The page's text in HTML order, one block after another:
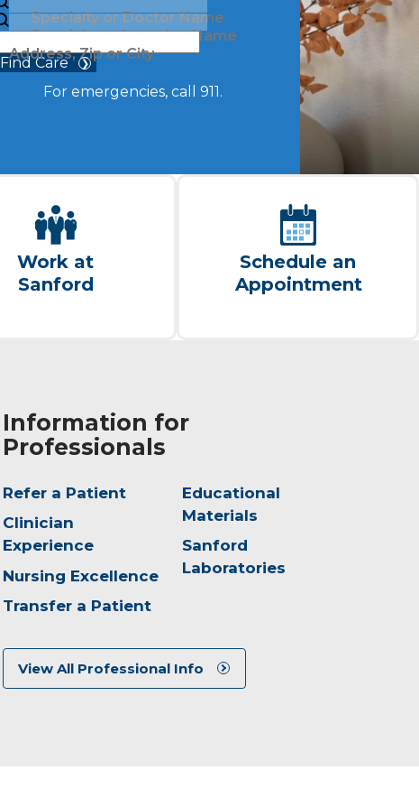
Specialty or Doctor Name
Specialty or Location Name
Address, Zip or City
Find Care
For emergencies, call 911.
Work at
Sanford
Schedule an
Appointment
Information for
Professionals
Refer a Patient
Clinician
Experience
Nursing Excellence
Transfer a Patient
Educational
Materials
Sanford
Laboratories
View All Professional Info